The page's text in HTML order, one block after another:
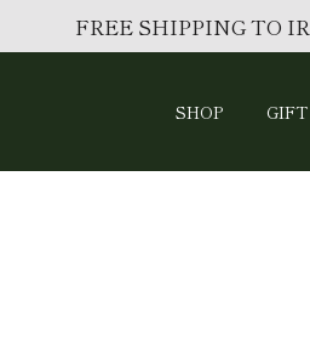
FREE SHIPPING TO
SHOP